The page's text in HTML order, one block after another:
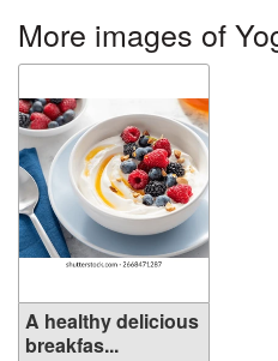
More images of
A healthy delicious
breakfas...